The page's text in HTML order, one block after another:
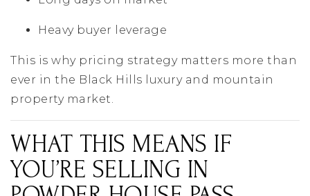
Heavy buyer leverage
This is why pricing strategy matters more than
ever in the Black Hills luxury and mountain
property market.
WHAT THIS MEANS IF
YOU’RE SELLING IN